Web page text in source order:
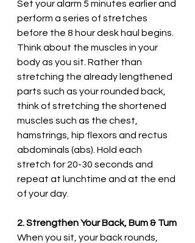
Set your alarm 5 minutes earlier and
perform a series of stretches
before the 8 hour desk haul begins.
Think about the muscles in your
body as you sit. Rather than
stretching the already lengthened
parts such as your rounded back,
think of stretching the shortened
muscles such as the chest,
hamstrings, hip flexors and rectus
abdominals (abs). Hold each
stretch for 20-30 seconds and
repeat at lunchtime and at the end
of your day.
2. Strengthen Your Back, Bum & Tum
When you sit, your back rounds,